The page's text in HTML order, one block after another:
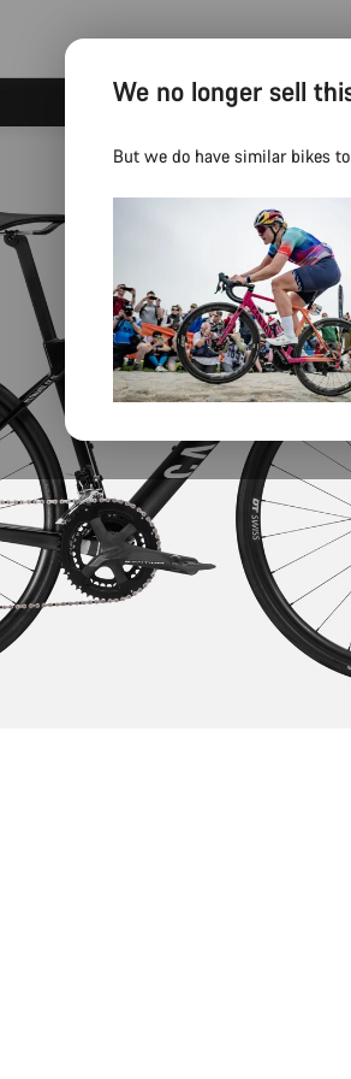
We no longer sell
But we do have similar bikes